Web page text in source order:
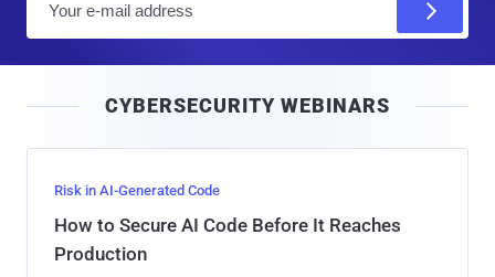
l
CYBERSECURITY WEBINARS
Risk in AI-Generated Code
How to Secure AI Code Before It Reaches
Production